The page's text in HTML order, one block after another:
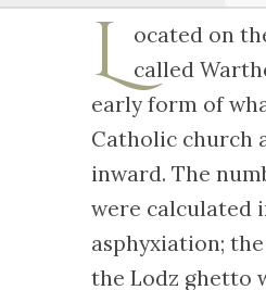
L ocated on
called
early form of
Catholic church
inward. The
were calculated
asphyxiation;
the Lodz ghetto